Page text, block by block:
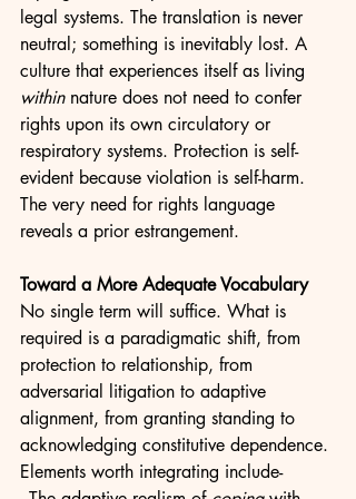
legal systems. The translation is never
neutral; something is inevitably lost. A
culture that experiences itself as living
within nature does not need to confer
rights upon its own circulatory or
respiratory systems. Protection is self-
evident because violation is self-harm.
The very need for rights language
reveals a prior estrangement.
Toward a More Adequate Vocabulary
No single term will suffice. What is
required is a paradigmatic shift, from
protection to relationship, from
adversarial litigation to adaptive
alignment, from granting standing to
acknowledging constitutive dependence.
Elements worth integrating include-